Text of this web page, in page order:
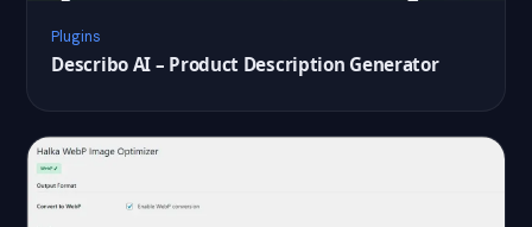
Plugins
Describo AI – Product Description Generator